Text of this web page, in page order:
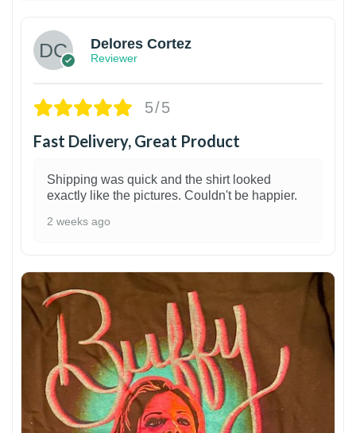
Delores Cortez
Reviewer
5/5
Fast Delivery, Great Product
Shipping was quick and the shirt looked
exactly like the pictures. Couldn't be happier.
2 weeks ago